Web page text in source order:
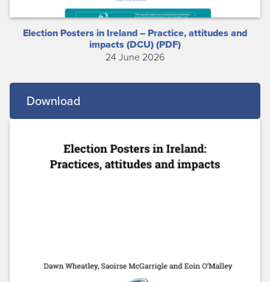
Election Posters in Ireland – Practice, attitudes and
impacts (DCU) (PDF)
24 June 2026
Download